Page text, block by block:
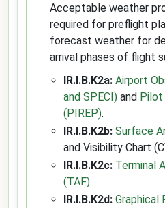
Acceptable weather
required for preflight
forecast weather for
arrival phases of flight
IR.I.B.K2a: Airport
and SPECI) and Pilot
(PIREP).
IR.I.B.K2b: Surface
and Visibility Chart
IR.I.B.K2c: Terminal
(TAF).
IR.I.B.K2d: Graphical